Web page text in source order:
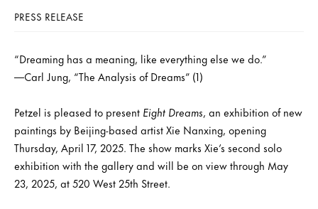
PRESS RELEASE
“Dreaming has a meaning, like everything else we do.”
—Carl Jung, “The Analysis of Dreams” (1)
Petzel is pleased to present Eight Dreams, an exhibition of new
paintings by Beijing-based artist Xie Nanxing, opening
Thursday, April 17, 2025. The show marks Xie’s second solo
exhibition with the gallery and will be on view through May
23, 2025, at 520 West 25th Street.